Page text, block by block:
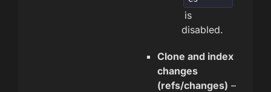
is
disabled.
Clone and index
changes
(refs/changes) –